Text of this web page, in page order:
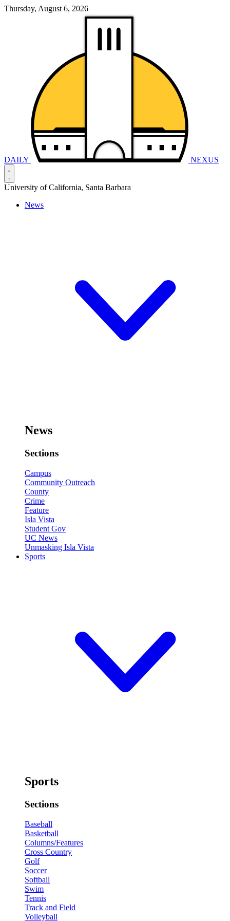
Thursday, August 6, 2026
DAILY NEXUS
University of California, Santa Barbara
News
News
Sections
Campus
Community Outreach
County
Crime
Feature
Isla Vista
Student Gov
UC News
Unmasking Isla Vista
Sports
Sports
Sections
Baseball
Basketball
Columns/Features
Cross Country
Golf
Soccer
Softball
Swim
Tennis
Track and Field
Volleyball